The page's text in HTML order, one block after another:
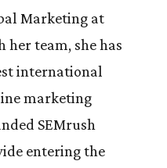
Marketing at
her team, she has
international
marketing
SEMrush
entering the